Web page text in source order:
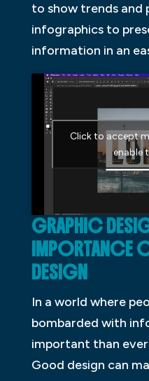
to show trends and
infographics to
information in an
Click to accept
enable
GRAPHIC
IMPORTANCE
DESIGN
In a world where
bombarded with
important than
Good design can